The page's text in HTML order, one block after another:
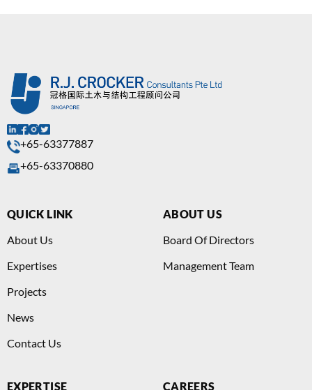
+65-63377887
+65-63370880
QUICK LINK
About Us
Expertises
Projects
News
Contact Us
ABOUT US
Board Of Directors
Management Team
EXPERTISE CAREERS